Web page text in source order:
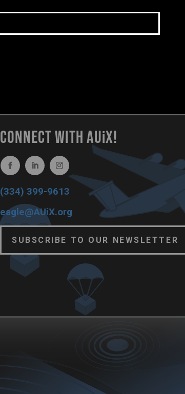
CONNECT WITH AUiX!
(334) 399-9613
eagle@AUiX.org
SUBSCRIBE TO OUR NEWSLETTER